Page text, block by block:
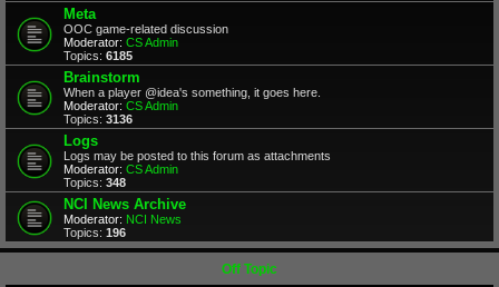
Meta
OOC game-related discussion
Moderator: CS Admin
Topics: 6185
Brainstorm
When a player @idea's something, it goes here.
Moderator: CS Admin
Topics: 3136
Logs
Logs may be posted to this forum as attachments
Moderator: CS Admin
Topics: 348
NCI News Archive
Moderator: NCI News
Topics: 196
Off Topic